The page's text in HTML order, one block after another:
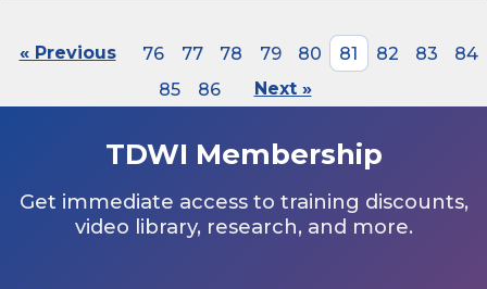
« Previous 76 77 78 79 80 81 82 83
84
85
86 Next »
TDWI Membership
Get immediate access to training discounts,
video library, research, and more.